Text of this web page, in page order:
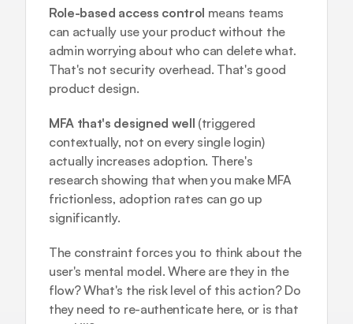
Role-based access control means teams
can actually use your product without the
admin worrying about who can delete what.
That's not security overhead. That's good
product design.
MFA that's designed well (triggered
contextually, not on every single login)
actually increases adoption. There's
research showing that when you make MFA
frictionless, adoption rates can go up
significantly.
The constraint forces you to think about the
user's mental model. Where are they in the
flow? What's the risk level of this action? Do
they need to re-authenticate here, or is that